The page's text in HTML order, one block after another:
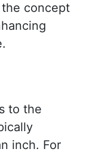
concept
to the
inch. For